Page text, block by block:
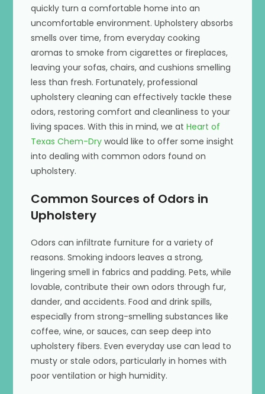
quickly turn a comfortable home into an
uncomfortable environment. Upholstery absorbs
smells over time, from everyday cooking
aromas to smoke from cigarettes or fireplaces,
leaving your sofas, chairs, and cushions smelling
less than fresh. Fortunately, professional
upholstery cleaning can effectively tackle these
odors, restoring comfort and cleanliness to your
living spaces. With this in mind, we atHeart of
Texas Chem-Dry would like to offer some insight
into dealing with common odors found on
upholstery.
Common Sources of Odors in
Upholstery
Odors can infiltrate furniture for a variety of
reasons. Smoking indoors leaves a strong,
lingering smell in fabrics and padding. Pets, while
lovable, contribute their own odors through fur,
dander, and accidents. Food and drink spills,
especially from strong-smelling substances like
coffee, wine, or sauces, can seep deep into
upholstery fibers. Even everyday use can lead to
musty or stale odors, particularly in homes with
poor ventilation or high humidity.